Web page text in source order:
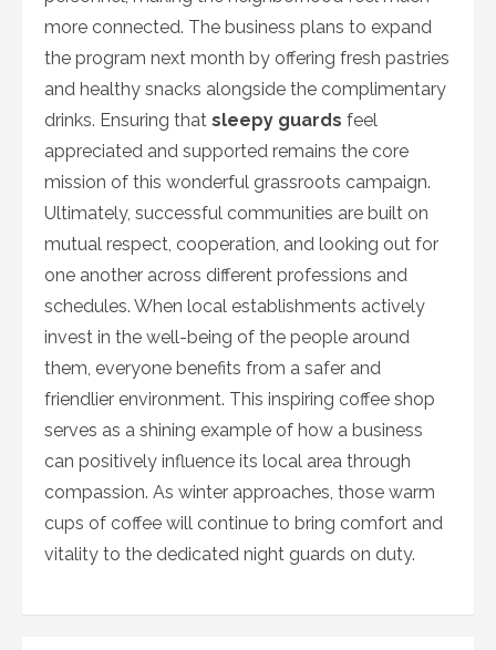
more connected. The business plans to expand
the program next month by offering fresh pastries
and healthy snacks alongside the complimentary
drinks. Ensuring that sleepy guards feel
appreciated and supported remains the core
mission of this wonderful grassroots campaign.
Ultimately, successful communities are built on
mutual respect, cooperation, and looking out for
one another across different professions and
schedules. When local establishments actively
invest in the well-being of the people around
them, everyone benefits from a safer and
friendlier environment. This inspiring coffee shop
serves as a shining example of how a business
can positively influence its local area through
compassion. As winter approaches, those warm
cups of coffee will continue to bring comfort and
vitality to the dedicated night guards on duty.